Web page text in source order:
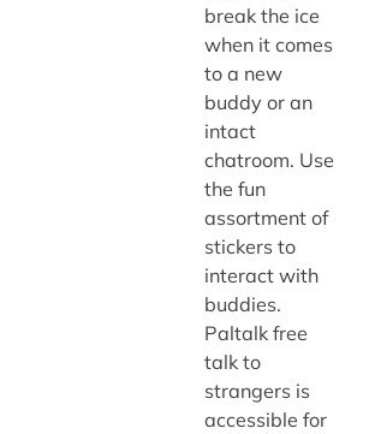
break the ice
when it comes
to a new
buddy or an
intact
chatroom. Use
the fun
assortment of
stickers to
interact with
buddies.
Paltalk free
talk to
strangers is
accessible for